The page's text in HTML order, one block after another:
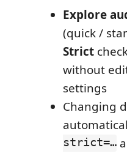
Explore
(quick /
Strict
without
settings
Changing
strict=…